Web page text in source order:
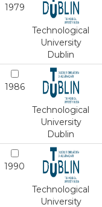
1979
Technological
University
Dublin
1986
Technological
University
Dublin
1990
Technological
University